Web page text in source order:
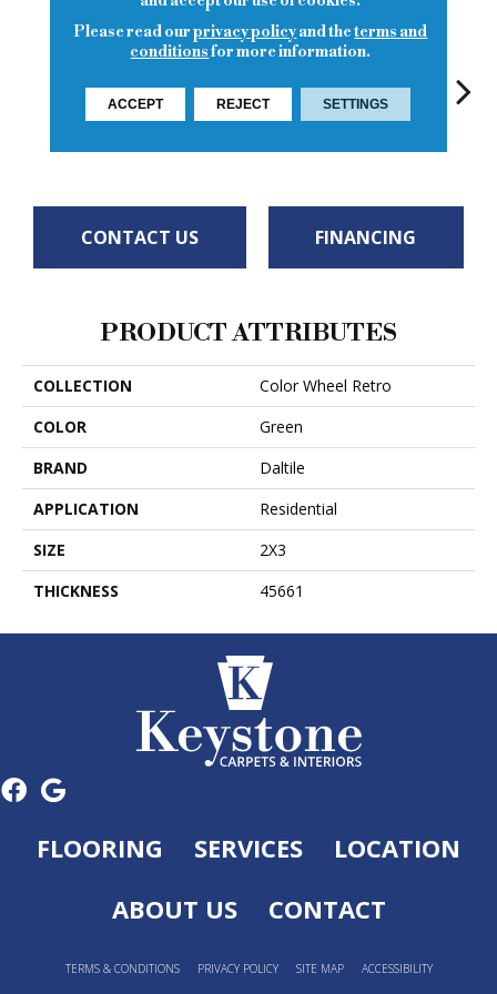
CONTACT US FINANCING
PRODUCT ATTRIBUTES
COLLECTION
Color Wheel Retro
COLOR
Green
BRAND
Daltile
APPLICATION
Residential
SIZE
2X3
THICKNESS
45661
FLOORING SERVICES
LOCATION
ABOUT US
CONTACT
TERMS & CONDITIONS PRIVACY POLICY SITE MAP ACCESSIBILITY
Please read ourprivacy policyand theterms and
conditionsfor more information.
ACCEPT REJECT SETTINGS